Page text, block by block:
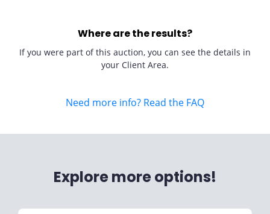
Where are the results?
If you were part of this auction, you can see the details in
your Client Area.
Need more info? Read the FAQ
Explore more options!